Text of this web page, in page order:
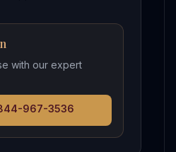
with our expert
967-3536